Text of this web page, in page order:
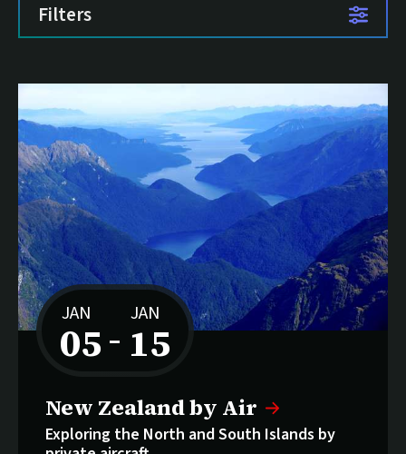
Filters
List of trips
JAN
05 –
to
JAN
15
New Zealand by Air
Exploring the North and South Islands by